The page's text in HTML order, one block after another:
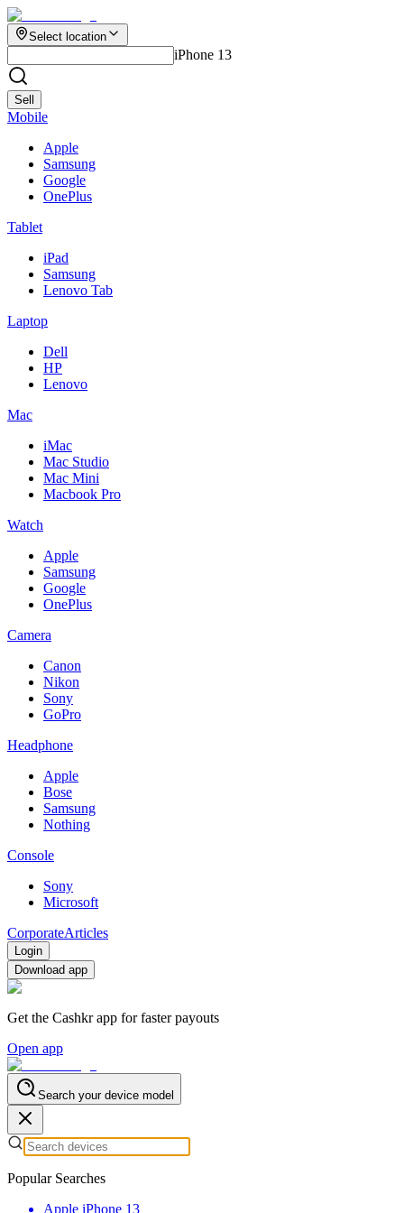
Select location
iPhone 13
Sell
Mobile
Apple
Samsung
Google
OnePlus
Tablet
iPad
Samsung
Lenovo Tab
Laptop
Dell
HP
Lenovo
Mac
iMac
Mac Studio
Mac Mini
Macbook Pro
Watch
Apple
Samsung
Google
OnePlus
Camera
Canon
Nikon
Sony
GoPro
Headphone
Apple
Bose
Samsung
Nothing
Console
Sony
Microsoft
CorporateArticles
Login
Download app
Get the Cashkr app for faster payouts
Open app
Search your device model
Popular Searches
Apple iPhone 13